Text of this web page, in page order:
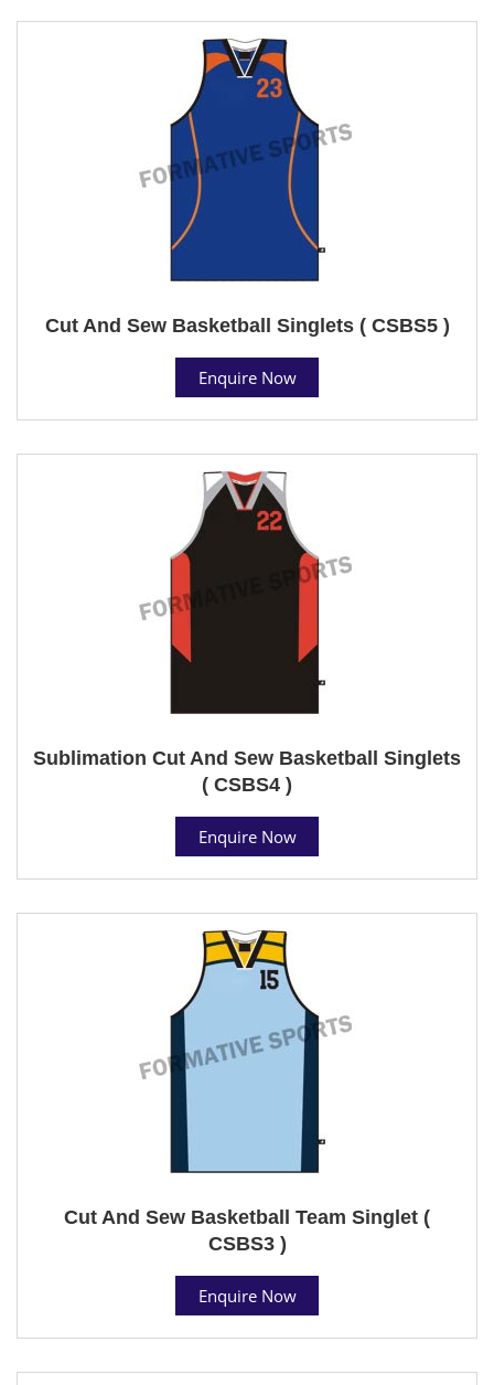
Cut And Sew Basketball Singlets ( CSBS5 )
Enquire Now
Sublimation Cut And Sew Basketball Singlets
( CSBS4 )
Enquire Now
Cut And Sew Basketball Team Singlet (
CSBS3 )
Enquire Now